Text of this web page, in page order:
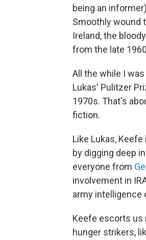
being an
Smoothly wound
Ireland, the
from the late
All the while I
Lukas' Pulitzer
1970s. That's
fiction.
Like Lukas, Keefe
by digging deep
everyone from
involvement in
army intelligence
Keefe escorts us
hunger strikers,